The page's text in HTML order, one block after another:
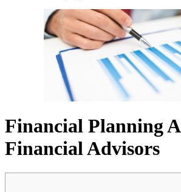
Financial Planning
Financial Advisors